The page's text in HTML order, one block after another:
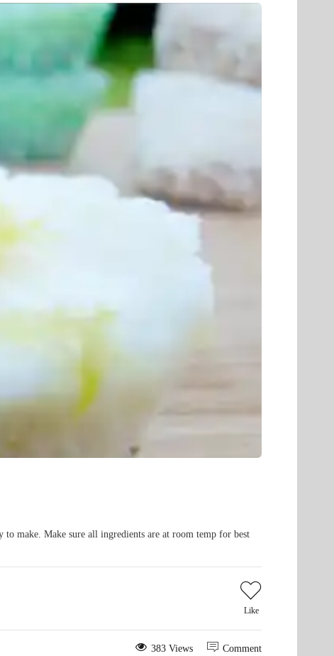
make. Make sure all ingredients are at room temp for best
Like
Comment
383 Views